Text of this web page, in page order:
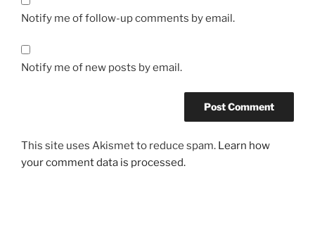
Notify me of follow-up comments by email.
Notify me of new posts by email.
This site uses Akismet to reduce spam. Learn how
your comment data is processed.